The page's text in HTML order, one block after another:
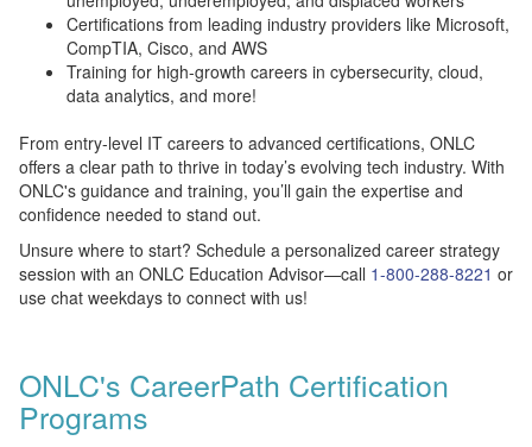
Certifications from leading industry providers like Microsoft,
CompTIA, Cisco, and AWS
Training for high-growth careers in cybersecurity, cloud,
data analytics, and more!
From entry-level IT careers to advanced certifications, ONLC
offers a clear path to thrive in today’s evolving tech industry. With
ONLC's guidance and training, you’ll gain the expertise and
confidence needed to stand out.
Unsure where to start? Schedule a personalized career strategy
session with an ONLC Education Advisor—call 1-800-288-8221 or
use chat weekdays to connect with us!
ONLC's CareerPath Certification
Programs